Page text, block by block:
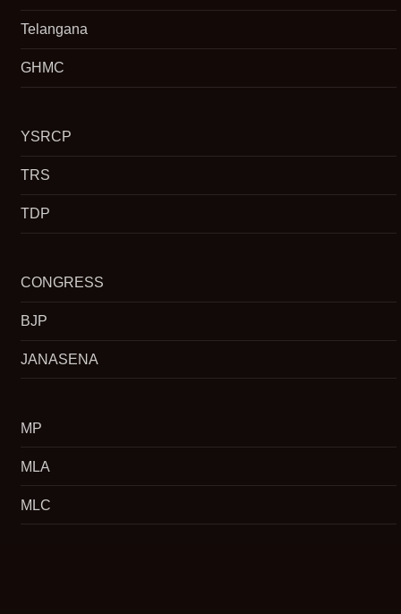
Telangana
GHMC
YSRCP
TRS
TDP
CONGRESS
BJP
JANASENA
MP
MLA
MLC